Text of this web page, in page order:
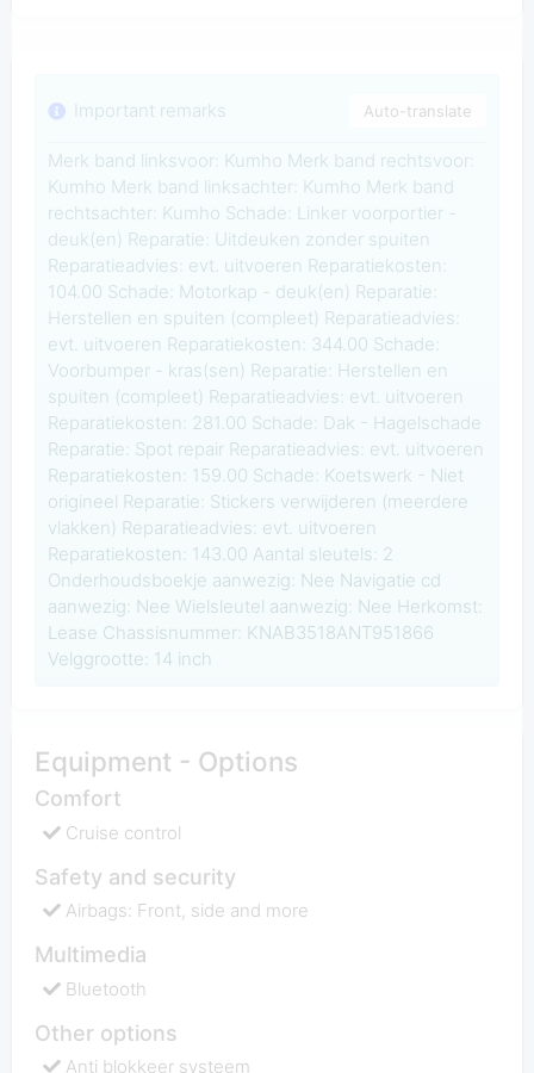
Important remarks Auto-translate
Merk band linksvoor: Kumho Merk band rechtsvoor:
Kumho Merk band linksachter: Kumho Merk band
rechtsachter: Kumho Schade: Linker voorportier -
deuk(en) Reparatie: Uitdeuken zonder spuiten
Reparatieadvies: evt. uitvoeren Reparatiekosten:
104.00 Schade: Motorkap - deuk(en) Reparatie:
Herstellen en spuiten (compleet) Reparatieadvies:
evt. uitvoeren Reparatiekosten: 344.00 Schade:
Voorbumper - kras(sen) Reparatie: Herstellen en
spuiten (compleet) Reparatieadvies: evt. uitvoeren
Reparatiekosten: 281.00 Schade: Dak - Hagelschade
Reparatie: Spot repair Reparatieadvies: evt. uitvoeren
Reparatiekosten: 159.00 Schade: Koetswerk - Niet
origineel Reparatie: Stickers verwijderen (meerdere
vlakken) Reparatieadvies: evt. uitvoeren
Reparatiekosten: 143.00 Aantal sleutels: 2
Onderhoudsboekje aanwezig: Nee Navigatie cd
aanwezig: Nee Wielsleutel aanwezig: Nee Herkomst:
Lease Chassisnummer: KNAB3518ANT951866
Velggrootte: 14 inch
Equipment - Options
Comfort
Cruise control
Safety and security
Airbags: Front, side and more
Multimedia
Bluetooth
Other options
Anti blokkeer systeem